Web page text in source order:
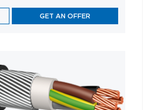
GET AN OFFER